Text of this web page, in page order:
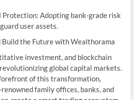
Protection: Adopting bank-grade risk
user assets.
Build the Future with Wealthorama
investment, and blockchain
global capital markets.
of this transformation,
family offices, banks, and